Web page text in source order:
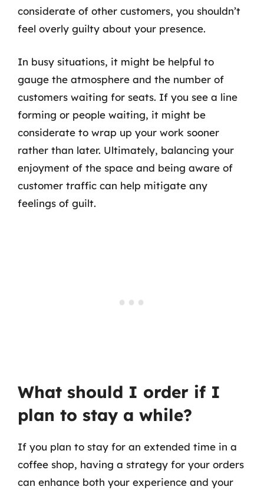
considerate of other customers, you shouldn’t
feel overly guilty about your presence.
In busy situations, it might be helpful to
gauge the atmosphere and the number of
customers waiting for seats. If you see a line
forming or people waiting, it might be
considerate to wrap up your work sooner
rather than later. Ultimately, balancing your
enjoyment of the space and being aware of
customer traffic can help mitigate any
feelings of guilt.
What should I order if I
plan to stay a while?
If you plan to stay for an extended time in a
coffee shop, having a strategy for your orders
can enhance both your experience and your